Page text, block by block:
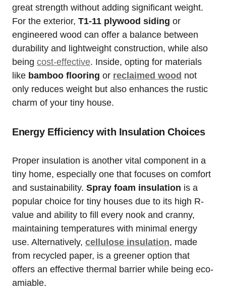
great strength‌ without adding significant weight.​
For the exterior, T1-11 ​plywood siding or
engineered wood can offer a​ balance between⁤
durability and lightweight construction, while also
being cost-effective. Inside, opting ‌for materials
like bamboo flooring or reclaimed wood not
only reduces weight but also enhances the rustic
charm of your tiny house.
Energy Efficiency with Insulation Choices
Proper insulation is ⁣another ⁢vital component in ⁤a
tiny home, especially one that​ focuses on ⁤comfort‌
and ‍sustainability. Spray ​foam insulation is⁢ a
popular choice for tiny houses due to ⁣its high R-
value and ability to fill every nook and⁤ cranny,
maintaining temperatures with‍ minimal energy
use. Alternatively, cellulose ‌insulation, made‌
from recycled paper, is a greener option that
offers an effective thermal⁤ barrier while ⁣being eco-
amiable.